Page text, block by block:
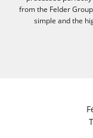
from the Felder
simple and the